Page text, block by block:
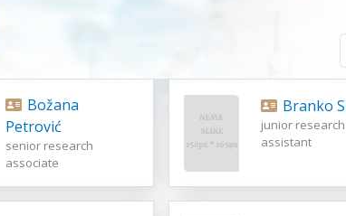
Petrović
senior research
associate
Branko
junior research
assistant